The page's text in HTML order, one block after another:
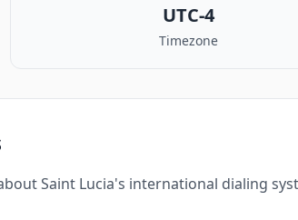
UTC-4
Timezone
Saint Lucia's international dialing